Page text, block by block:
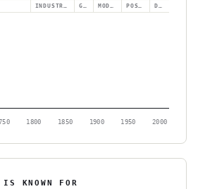
1800 1850 1900 1950 2000
IS KNOWN FOR